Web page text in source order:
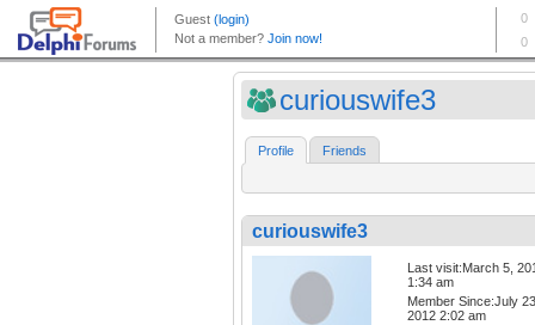
curiouswife3
Profile Friends
curiouswife3
Last visit:March 5,
1:34 am
Member Since:July
2012 2:02 am